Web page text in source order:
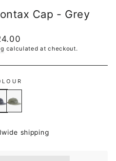
Cap - Grey
calculated at checkout.
shipping